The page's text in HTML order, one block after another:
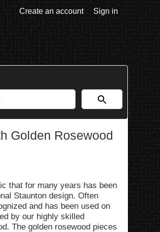
Create an account Sign in
Golden Rosewood
that for many years has been
Staunton design. Often
and has been used on
by our highly skilled
The golden rosewood pieces